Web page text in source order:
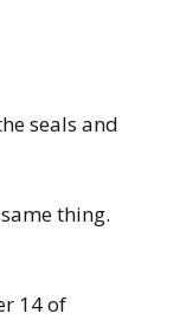
seals and
thing.
14of